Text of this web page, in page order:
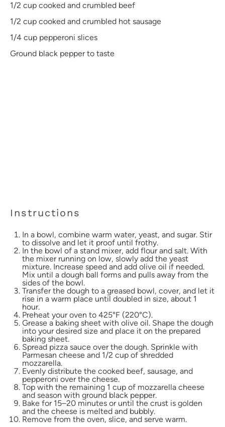
1/2 cup cooked and crumbled beef
1/2 cup cooked and crumbled hot sausage
1/4 cup pepperoni slices
Ground black pepper to taste
Instructions
In a bowl, combine warm water, yeast, and sugar. Stir
to dissolve and let it proof until frothy.
In the bowl of a stand mixer, add flour and salt. With
the mixer running on low, slowly add the yeast
mixture. Increase speed and add olive oil if needed.
Mix until a dough ball forms and pulls away from the
sides of the bowl.
Transfer the dough to a greased bowl, cover, and let it
rise in a warm place until doubled in size, about 1
hour.
Preheat your oven to 425°F (220°C).
Grease a baking sheet with olive oil. Shape the dough
into your desired size and place it on the prepared
baking sheet.
Spread pizza sauce over the dough. Sprinkle with
Parmesan cheese and 1/2 cup of shredded
mozzarella.
Evenly distribute the cooked beef, sausage, and
pepperoni over the cheese.
Top with the remaining 1 cup of mozzarella cheese
and season with ground black pepper.
Bake for 15–20 minutes or until the crust is golden
and the cheese is melted and bubbly.
Remove from the oven, slice, and serve warm.